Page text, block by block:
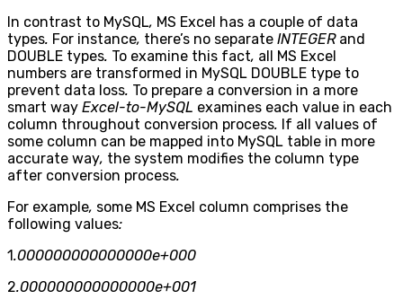
In contrast to MySQL, MS Excel has a couple of data
types. For instance, there’s no separate INTEGER and
DOUBLE types. To examine this fact, all MS Excel
numbers are transformed in MySQL DOUBLE type to
prevent data loss. To prepare a conversion in a more
smart way Excel-to-MySQL examines each value in each
column throughout conversion process. If all values of
some column can be mapped into MySQL table in more
accurate way, the system modifies the column type
after conversion process.
For example, some MS Excel column comprises the
following values:
1.000000000000000e+000
2.000000000000000e+001